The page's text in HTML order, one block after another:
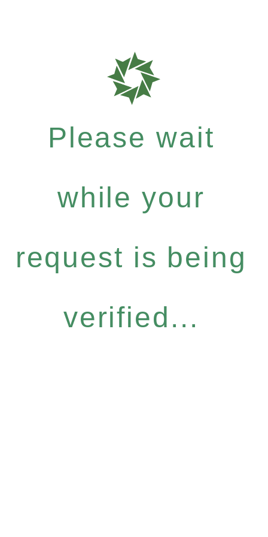
Please wait
while your
request is being
verified...